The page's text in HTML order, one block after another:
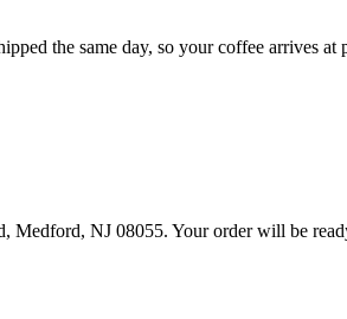
the same day, so your coffee arrives at
Medford, NJ 08055. Your order will be